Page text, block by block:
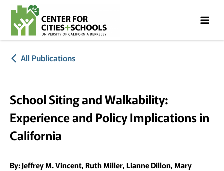
Content
navigation
All Publications
School Siting and Walkability:
Experience and Policy Implications in
California
By:Jeffrey M. Vincent, Ruth Miller, Lianne Dillon, Mary